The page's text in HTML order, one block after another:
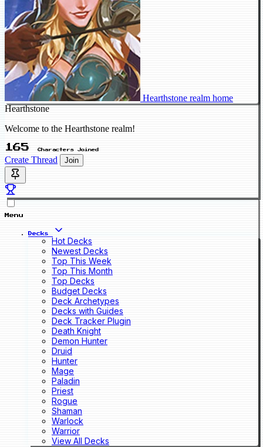
Hearthstone realm home
Hearthstone
Welcome to the Hearthstone realm!
165 Characters Joined
Create Thread Join
Menu
Decks
Hot Decks
Newest Decks
Top This Week
Top This Month
Top Decks
Budget Decks
Deck Archetypes
Decks with Guides
Deck Tracker Plugin
Death Knight
Demon Hunter
Druid
Hunter
Mage
Paladin
Priest
Rogue
Shaman
Warlock
Warrior
View All Decks